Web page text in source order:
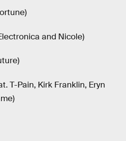
and Nicole)
T-Pain, Kirk Franklin, Eryn